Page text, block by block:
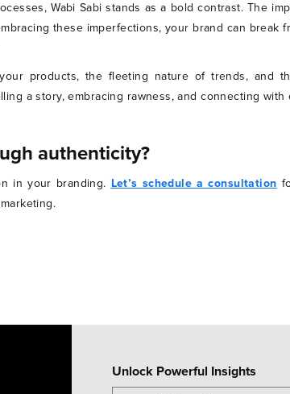
Wabi Sabi stands as a bold contrast. The
these imperfections, your brand can break
products, the fleeting nature of trends, and
a story, embracing rawness, and connecting with
authenticity?
in your branding. Let’s schedule a consultation
Unlock Powerful Insights